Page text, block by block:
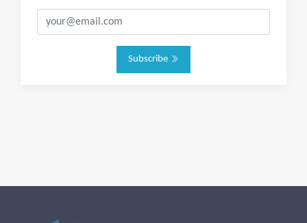
Subscribe